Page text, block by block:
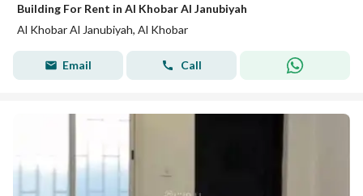
Building For Rent in Al Khobar Al Janubiyah
Al Khobar Al Janubiyah, Al Khobar
Email Call